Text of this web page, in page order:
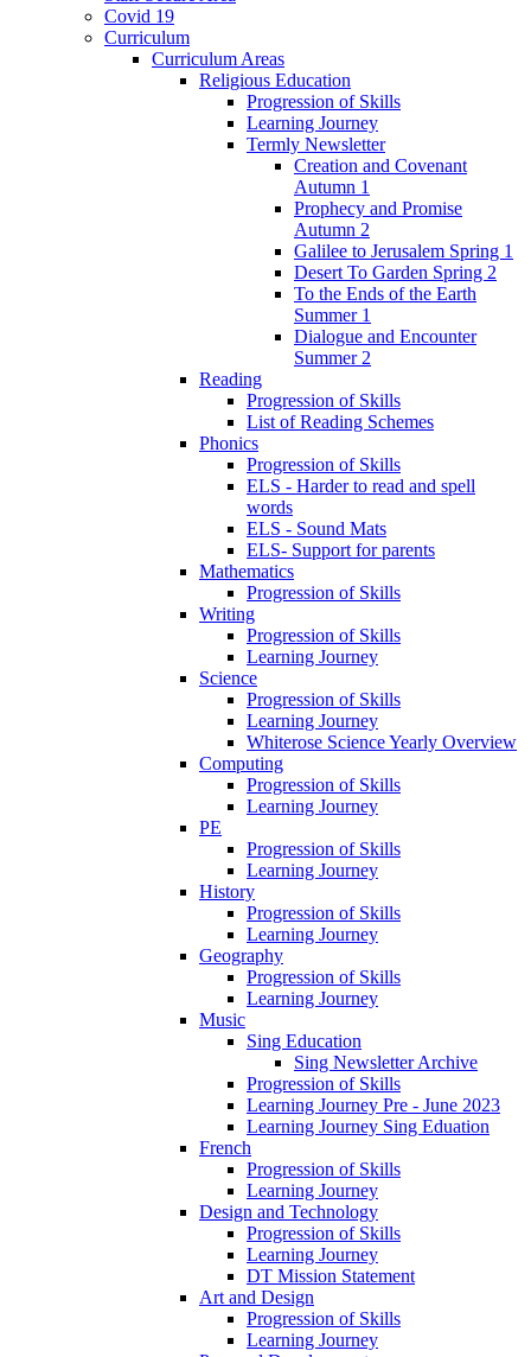
Covid 19
Curriculum
Curriculum Areas
Religious Education
Progression of Skills
Learning Journey
Termly Newsletter
Creation and Covenant
Autumn 1
Prophecy and Promise
Autumn 2
Galilee to Jerusalem Spring 1
Desert To Garden Spring 2
To the Ends of the Earth
Summer 1
Dialogue and Encounter
Summer 2
Reading
Progression of Skills
List of Reading Schemes
Phonics
Progression of Skills
ELS - Harder to read and spell
words
ELS - Sound Mats
ELS- Support for parents
Mathematics
Progression of Skills
Writing
Progression of Skills
Learning Journey
Science
Progression of Skills
Learning Journey
Whiterose Science Yearly Overview
Computing
Progression of Skills
Learning Journey
PE
Progression of Skills
Learning Journey
History
Progression of Skills
Learning Journey
Geography
Progression of Skills
Learning Journey
Music
Sing Education
Sing Newsletter Archive
Progression of Skills
Learning Journey Pre - June 2023
Learning Journey Sing Eduation
French
Progression of Skills
Learning Journey
Design and Technology
Progression of Skills
Learning Journey
DT Mission Statement
Art and Design
Progression of Skills
Learning Journey